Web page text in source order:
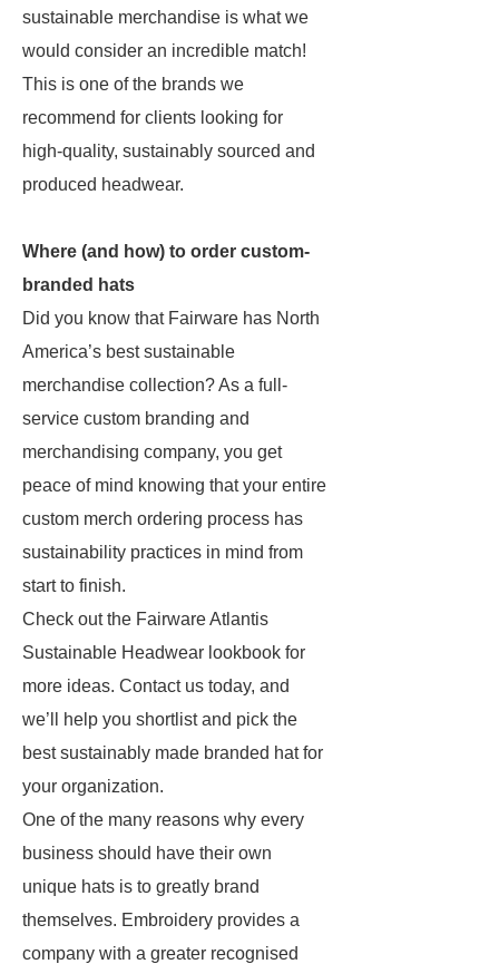
sustainable merchandise is what we
would consider an incredible match!
This is one of the brands we
recommend for clients looking for
high-quality, sustainably sourced and
produced headwear.
Where (and how) to order custom-
branded hats
Did you know that Fairware has North
America’s best sustainable
merchandise collection? As a full-
service custom branding and
merchandising company, you get
peace of mind knowing that your entire
custom merch ordering process has
sustainability practices in mind from
start to finish.
Check out the Fairware Atlantis
Sustainable Headwear lookbook for
more ideas. Contact us today, and
we’ll help you shortlist and pick the
best sustainably made branded hat for
your organization.
One of the many reasons why every
business should have their own
unique hats is to greatly brand
themselves. Embroidery provides a
company with a greater recognised